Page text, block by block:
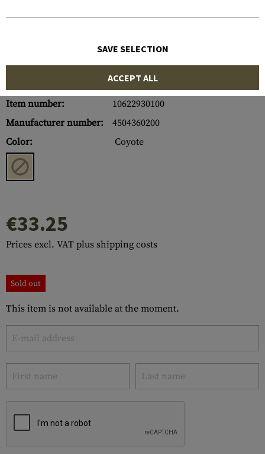
Item number:
10622930100
Manufacturer number:
4504360200
Color:
Coyote
€33.25
Prices excl. VAT plus shipping costs
Sold out
This item is not available at the moment.
SAVE SELECTION
ACCEPT ALL